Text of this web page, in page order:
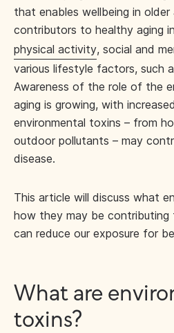
that enables wellbeing in older
contributors to healthy aging
physical activity, social and
various lifestyle factors, such
Awareness of the role of the
aging is growing, with
environmental toxins – from
outdoor pollutants – may
disease.
This article will discuss what
how they may be contributing
can reduce our exposure for
What are
toxins?